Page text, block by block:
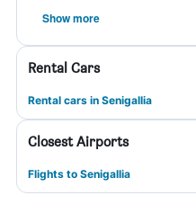
Show more
Rental Cars
Rental cars in Senigallia
Closest Airports
Flights to Senigallia